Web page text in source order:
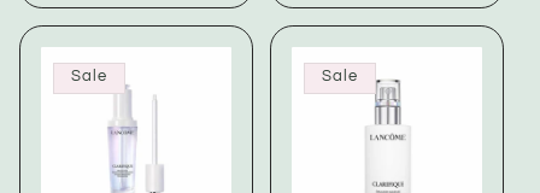
Sale Sale